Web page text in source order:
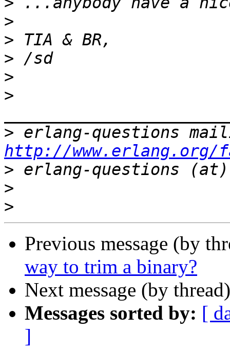
>
>
>
>
>
>
http://www.erlang.org/
>
>
>
Previous message (by
way to trim a binary?
Next message (by
Messages sorted by: [
]